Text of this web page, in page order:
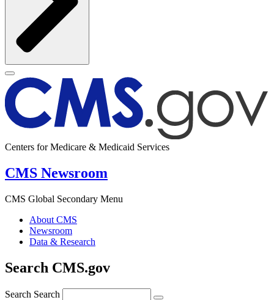
Centers for Medicare & Medicaid Services
CMS Newsroom
CMS Global Secondary Menu
About CMS
Newsroom
Data & Research
Search CMS.gov
Search Search